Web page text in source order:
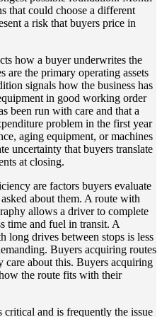
that could choose a different
a risk that buyers price in
how a buyer underwrites the
are the primary operating assets
signals how the business has
in good working order
been run with care and that a
problem in the first year
aging equipment, or machines
uncertainty that buyers translate
at closing.
are factors buyers evaluate
about them. A route with
allows a driver to complete
time and fuel in transit. A
long drives between stops is less
Buyers acquiring routes
care about this. Buyers acquiring
the route fits with their
and is frequently the issue